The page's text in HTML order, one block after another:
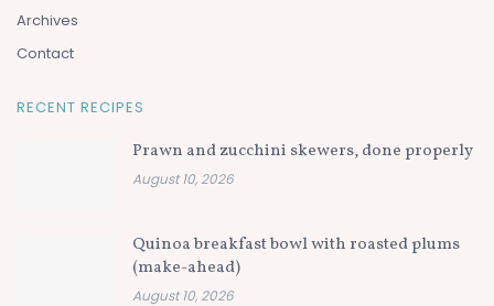
Archives
Contact
RECENT RECIPES
Prawn and zucchini skewers, done properly
August 10, 2026
Quinoa breakfast bowl with roasted plums
(make-ahead)
August 10, 2026